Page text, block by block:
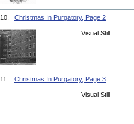
10. Christmas In Purgatory, Page 2
Visual Still
11. Christmas In Purgatory, Page 3
Visual Still